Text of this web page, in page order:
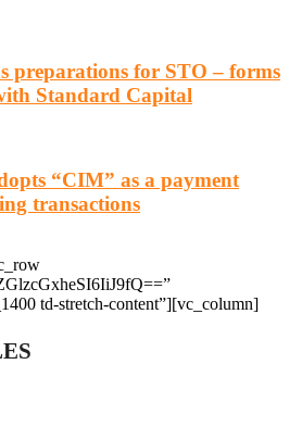
preparations for STO – forms
Standard Capital
“CIM” as a payment
transactions
td-stretch-content”][vc_column]